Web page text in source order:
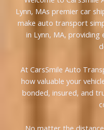
Lynn, MAs premier car
make auto transport
in Lynn, MA, providing
At CarsSmile Auto
how valuable your
bonded, insured, and
No matter the